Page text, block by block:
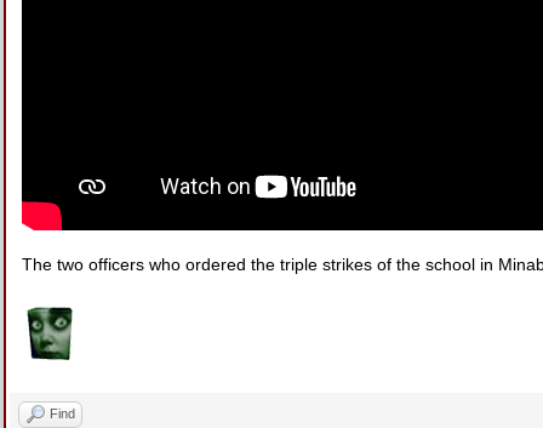
The two officers who ordered the triple strikes of the school in
Find